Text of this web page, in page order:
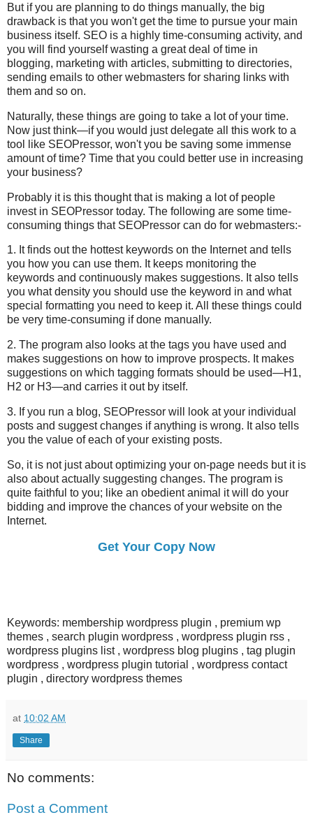
But if you are planning to do things manually, the big
drawback is that you won't get the time to pursue your main
business itself. SEO is a highly time-consuming activity, and
you will find yourself wasting a great deal of time in
blogging, marketing with articles, submitting to directories,
sending emails to other webmasters for sharing links with
them and so on.
Naturally, these things are going to take a lot of your time.
Now just think—if you would just delegate all this work to a
tool like SEOPressor, won't you be saving some immense
amount of time? Time that you could better use in increasing
your business?
Probably it is this thought that is making a lot of people
invest in SEOPressor today. The following are some time-
consuming things that SEOPressor can do for webmasters:-
1. It finds out the hottest keywords on the Internet and tells
you how you can use them. It keeps monitoring the
keywords and continuously makes suggestions. It also tells
you what density you should use the keyword in and what
special formatting you need to keep it. All these things could
be very time-consuming if done manually.
2. The program also looks at the tags you have used and
makes suggestions on how to improve prospects. It makes
suggestions on which tagging formats should be used—H1,
H2 or H3—and carries it out by itself.
3. If you run a blog, SEOPressor will look at your individual
posts and suggest changes if anything is wrong. It also tells
you the value of each of your existing posts.
So, it is not just about optimizing your on-page needs but it is
also about actually suggesting changes. The program is
quite faithful to you; like an obedient animal it will do your
bidding and improve the chances of your website on the
Internet.
Get Your Copy Now
Keywords: membership wordpress plugin , premium wp
themes , search plugin wordpress , wordpress plugin rss ,
wordpress plugins list , wordpress blog plugins , tag plugin
wordpress , wordpress plugin tutorial , wordpress contact
plugin , directory wordpress themes
at 10:02 AM
Share
No comments:
Post a Comment